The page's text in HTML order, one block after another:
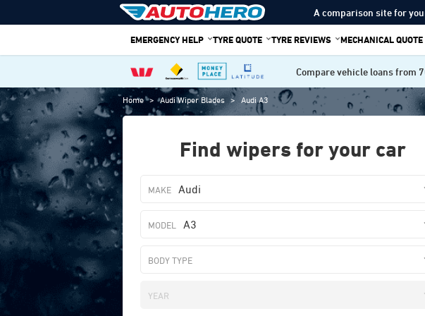
to
A comparison site for
EMERGENCY HELP TYRE QUOTE TYRE REVIEWS MECHANICAL QUOTE
Compare vehicle loans from
Home > Audi Wiper Blades > Audi A3
Find wipers for your car
Audi
A3